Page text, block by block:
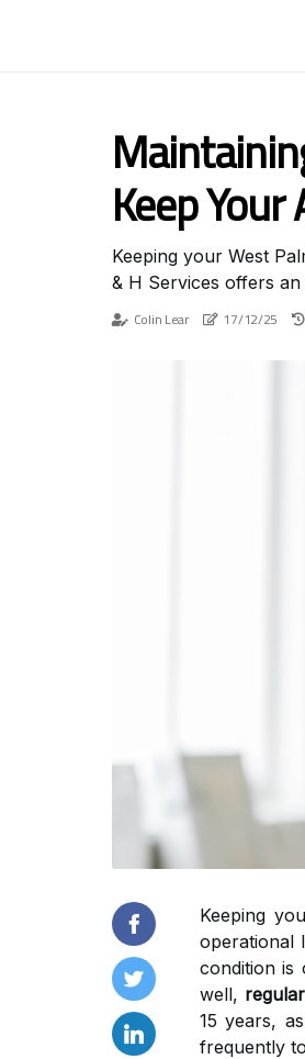
Keep
Keeping your West
& H Services offers
Colin Lear 17/12/25
Keeping
operational
condition is
well,
15 years,
frequently